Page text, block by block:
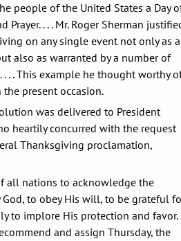
people of the United States a Day
Prayer. . . . Mr. Roger Sherman
on any single event not only as a
also as warranted by a number of
. . . This example he thought worthy
present occasion.
was delivered to President
heartily concurred with the request
Thanksgiving proclamation,
all nations to acknowledge the
to obey His will, to be grateful
to implore His protection and favor. .
and assign Thursday, the